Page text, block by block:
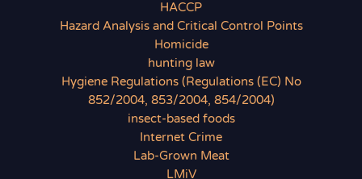
HACCP
Hazard Analysis and Critical Control Points
Homicide
hunting law
Hygiene Regulations (Regulations (EC) No
852/2004, 853/2004, 854/2004)
insect-based foods
Internet Crime
Lab-Grown Meat
LMiV